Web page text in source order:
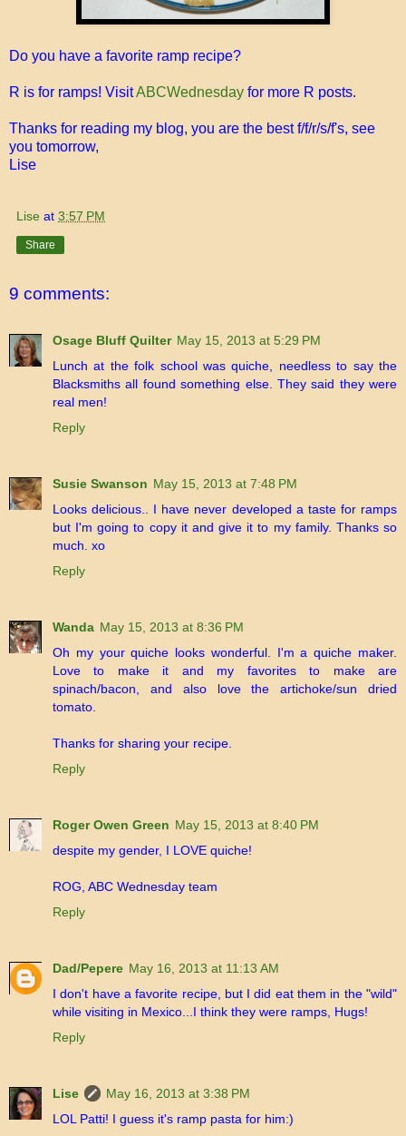
Do you have a favorite ramp recipe?
R is for ramps! VisitABCWednesday for more R posts.
Thanks for reading my blog, you are the best f/f/r/s/f's, see
you tomorrow,
Lise
Lise at 3:57 PM
Share
9 comments:
Osage Bluff Quilter May 15, 2013 at 5:29 PM
Lunch at the folk school was quiche, needless to say the
Blacksmiths all found something else. They said they were
real men!
Reply
Susie Swanson May 15, 2013 at 7:48 PM
Looks delicious.. I have never developed a taste for ramps
but I'm going to copy it and give it to my family. Thanks so
much. xo
Reply
Wanda May 15, 2013 at 8:36 PM
Oh my your quiche looks wonderful. I'm a quiche maker.
Love to make it and my favorites to make are
spinach/bacon, and also love the artichoke/sun dried
tomato.
Thanks for sharing your recipe.
Reply
Roger Owen Green May 15, 2013 at 8:40 PM
despite my gender, I LOVE quiche!
ROG, ABC Wednesday team
Reply
Dad/Pepere May 16, 2013 at 11:13 AM
I don't have a favorite recipe, but I did eat them in the "wild"
while visiting in Mexico...I think they were ramps, Hugs!
Reply
Lise
May 16, 2013 at 3:38 PM
LOL Patti! I guess it's ramp pasta for him:)